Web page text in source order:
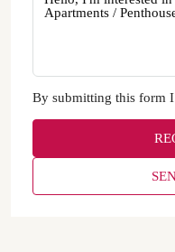
By submitting this form I